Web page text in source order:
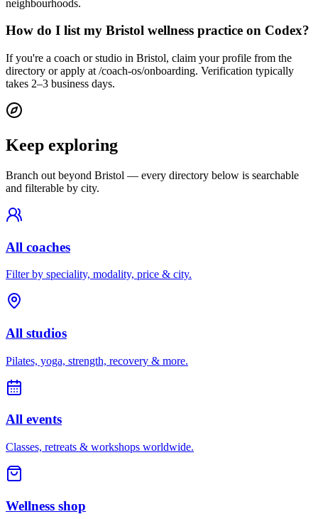
neighbourhoods.
How do I list my Bristol wellness practice on Codex?
If you're a coach or studio in Bristol, claim your profile from the
directory or apply at /coach-os/onboarding. Verification typically
takes 2–3 business days.
Keep exploring
Branch out beyond Bristol — every directory below is searchable
and filterable by city.
All coaches
Filter by speciality, modality, price & city.
All studios
Pilates, yoga, strength, recovery & more.
All events
Classes, retreats & workshops worldwide.
Wellness shop